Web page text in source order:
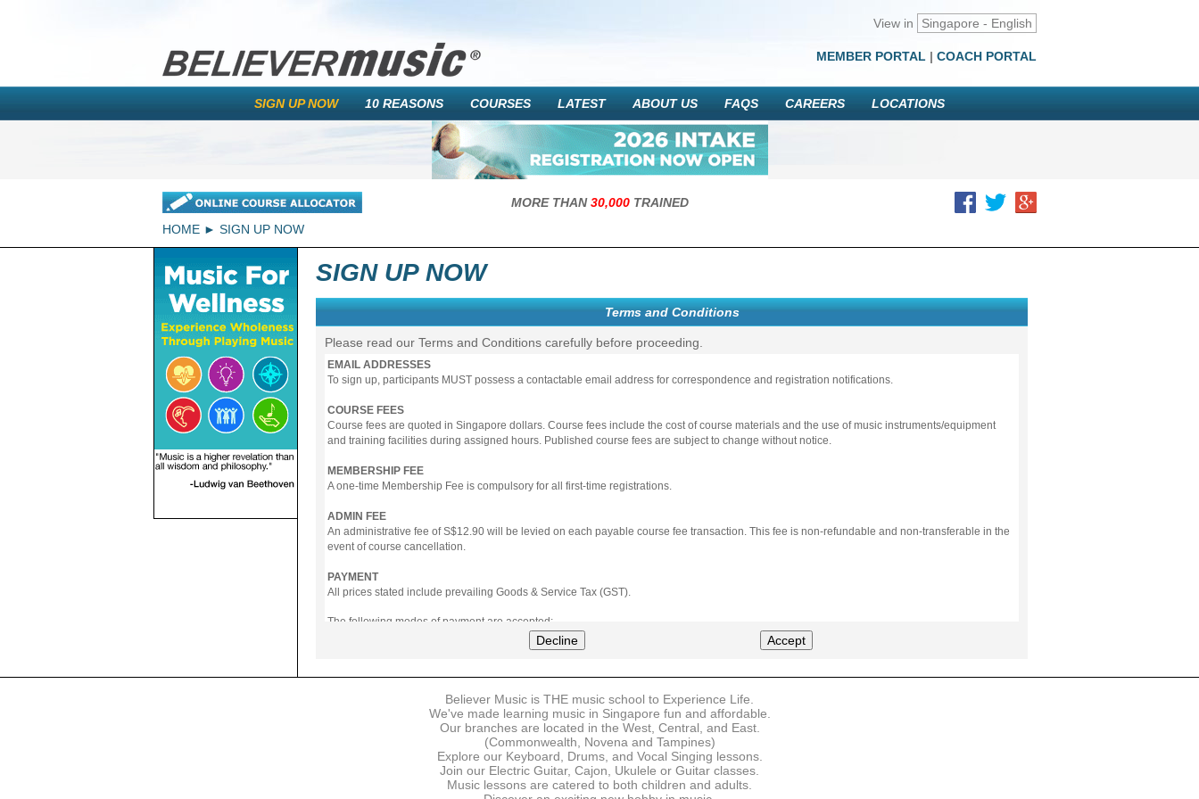
View in Singapore - English
MEMBER PORTAL | COACH PORTAL
SIGN UP NOW 10 REASONS COURSES LATEST ABOUT US FAQS CAREERS LOCATIONS
MORE THAN30,000TRAINED
HOME
SIGN UP NOW
SIGN UP NOW
Terms and Conditions
Please read our Terms and Conditions carefully before proceeding.
EMAIL ADDRESSES
To sign up, participants MUST possess a contactable email address for correspondence and registration notifications.
COURSE FEES
Course fees are quoted in Singapore dollars. Course fees include the cost of course materials and the use of music instruments/equipment
and training facilities during assigned hours. Published course fees are subject to change without notice.
MEMBERSHIP FEE
A one-time Membership Fee is compulsory for all first-time registrations.
ADMIN FEE
An administrative fee of S$12.90 will be levied on each payable course fee transaction. This fee is non-refundable and non-transferable in the
event of course cancellation.
PAYMENT
All prices stated include prevailing Goods & Service Tax (GST).
The following modes of payment are accepted:
- Online Payment via Credit Card (VISA/MasterCard)
Instalment plans are available for DBS/POSB/UOB Visa/Mastercard holders.
Payment in full must be made upon the submission of your registration, prior to your first lesson.
Notwithstanding payment, Believer Music reserves the right to reject or terminate any registrations.
Decline Accept
Believer Music is THE music school to Experience Life.
We've made learning music in Singapore fun and affordable.
Our branches are located in the West, Central, and East.
(Commonwealth, Novena and Tampines)
Explore our Keyboard, Drums, and Vocal Singing lessons.
Join our Electric Guitar, Cajon, Ukulele or Guitar classes.
Music lessons are catered to both children and adults.